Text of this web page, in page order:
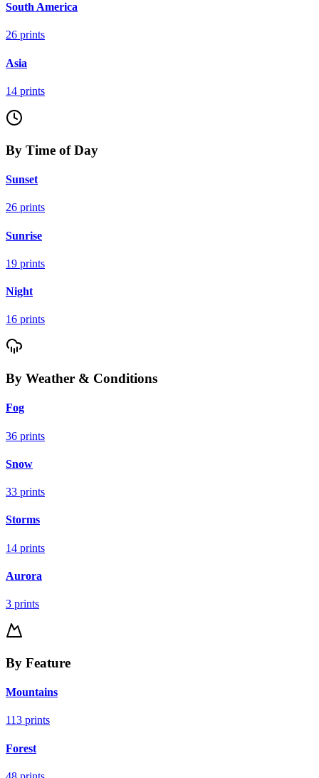
South America
26 prints
Asia
14 prints
By Time of Day
Sunset
26 prints
Sunrise
19 prints
Night
16 prints
By Weather & Conditions
Fog
36 prints
Snow
33 prints
Storms
14 prints
Aurora
3 prints
By Feature
Mountains
113 prints
Forest